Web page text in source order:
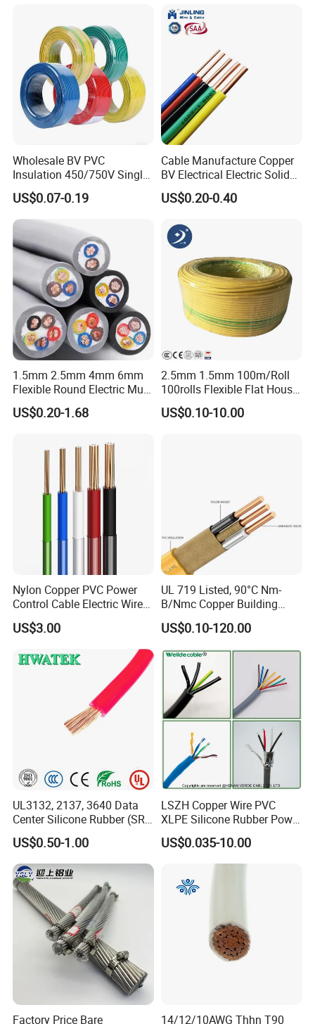
1.5mm² 1mm² Silicone Wire
Wholesale BV PVC
Insulation 450/750V Single
Core Copper Power Electric
Wire Cable
US$0.07-0.19
Cable Manufacture Copper
BV Electrical Electric Solid
Fire Resistant 2.5mm2 PVC
Wire
US$0.20-0.40
1.5mm 2.5mm 4mm 6mm
Flexible Round Electric Multi
Core 3 Core PVC Insulated
Electrical Wires Flexible Rvv
US$0.20-1.68
2.5mm 1.5mm 100m/Roll
100rolls Flexible Flat House
Electric PVC Insulated
Copper Aluminum Connect
US$0.10-10.00
Nylon Copper PVC Power
Control Cable Electric Wire
with UL Low Price Type
Thhn/Thwn/Thwn-2/T90
Electrical Copper Building
Cable
US$3.00
UL 719 Listed, 90°C Nm-
B/Nmc Copper Building
Cable, 14/3 with Ground
Multi-Conductor for
Damp Location Lighting
Circuits Cable
US$0.10-120.00
UL3132, 2137, 3640 Data
Center Silicone Rubber (SR)
Flexible Power Wire Cable
US$0.50-1.00
LSZH Copper Wire PVC
XLPE Silicone Rubber Power
Signal Control Spiral
Shielded CAT6 Flexible
PTFE Auto Robot Electrical
Wire Cable
US$0.035-10.00
Factory Price Bare 14/12/10AWG Thhn T90